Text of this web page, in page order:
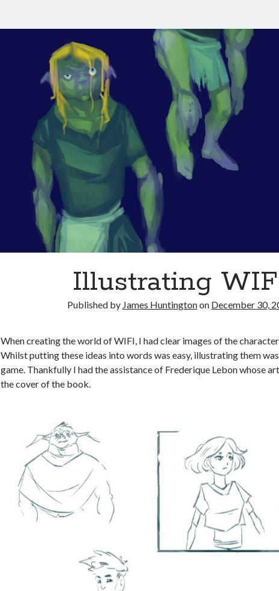
Illustrating
Published by James Huntingtonon December 30,
When creating the world of WIFI, I had clear images of the
Whilst putting these ideas into words was easy, illustrating them
game. Thankfully I had the assistance of Frederique Lebon whose
the cover of the book.